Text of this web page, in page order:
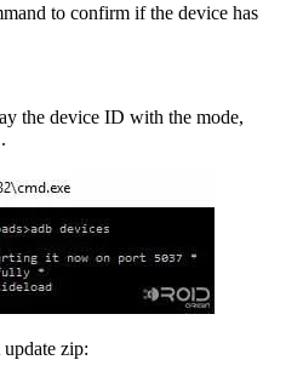
to confirm if the device has
the device ID with the mode,
zip: